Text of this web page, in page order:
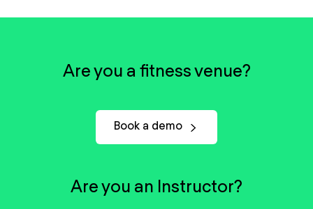
Are you a fitness venue?
Book a demo
Are you an Instructor?